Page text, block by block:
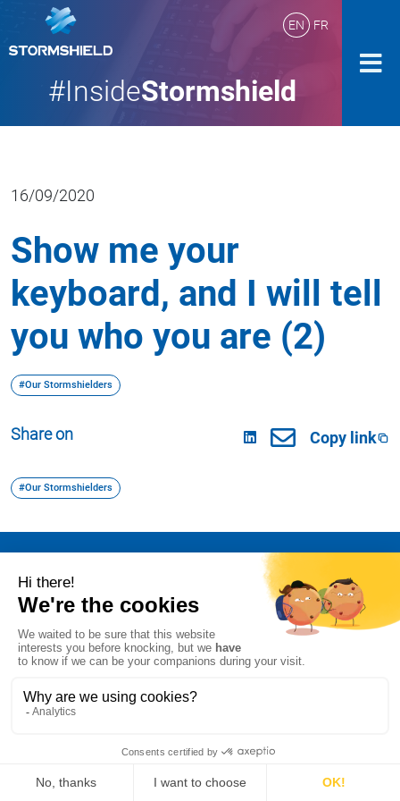
EN FR
#InsideStormshield
16/09/2020
Show me your
keyboard, and I will tell
you who you are (2)
#Our Stormshielders
Share on Copy link
#Our Stormshielders
I declare my refusal of cookies on AT Internet